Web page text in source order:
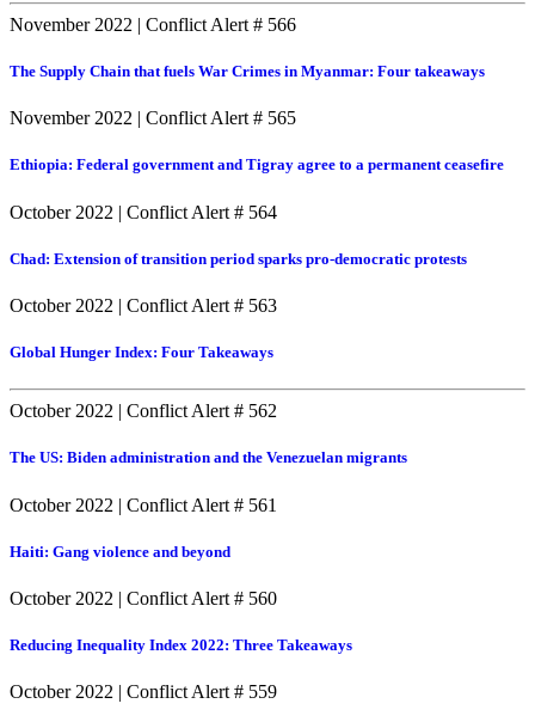
November 2022 | Conflict Alert # 566
The Supply Chain that fuels War Crimes in Myanmar: Four takeaways
November 2022 | Conflict Alert # 565
Ethiopia: Federal government and Tigray agree to a permanent ceasefire
October 2022 | Conflict Alert # 564
Chad: Extension of transition period sparks pro-democratic protests
October 2022 | Conflict Alert # 563
Global Hunger Index: Four Takeaways
October 2022 | Conflict Alert # 562
The US: Biden administration and the Venezuelan migrants
October 2022 | Conflict Alert # 561
Haiti: Gang violence and beyond
October 2022 | Conflict Alert # 560
Reducing Inequality Index 2022: Three Takeaways
October 2022 | Conflict Alert # 559